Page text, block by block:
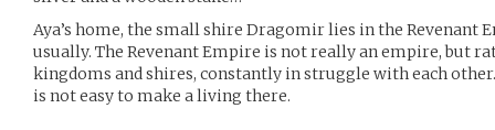
Aya’s home, the small shire Dragomir lies in the
usually. The Revenant Empire is not really an empire, but
kingdoms and shires, constantly in struggle with each
is not easy to make a living there.